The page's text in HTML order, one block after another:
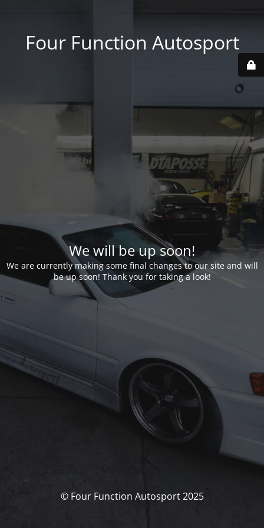
Four Function Autosport
We will be up soon!
We are currently making some final changes to our site and will
be up soon! Thank you for taking a look!
© Four Function Autosport 2025